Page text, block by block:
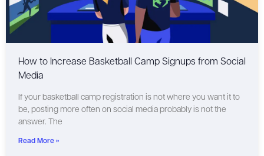
How to Increase Basketball Camp Signups from Social
Media
If your basketball camp registration is not where you want it to
be, posting more often on social media probably is not the
answer. The
Read More »